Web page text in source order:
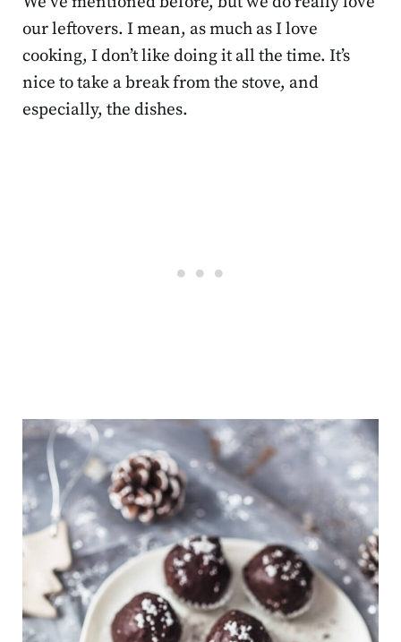
our leftovers. I mean, as much as I love
cooking, I don’t like doing it all the time. It’s
nice to take a break from the stove, and
especially, the dishes.